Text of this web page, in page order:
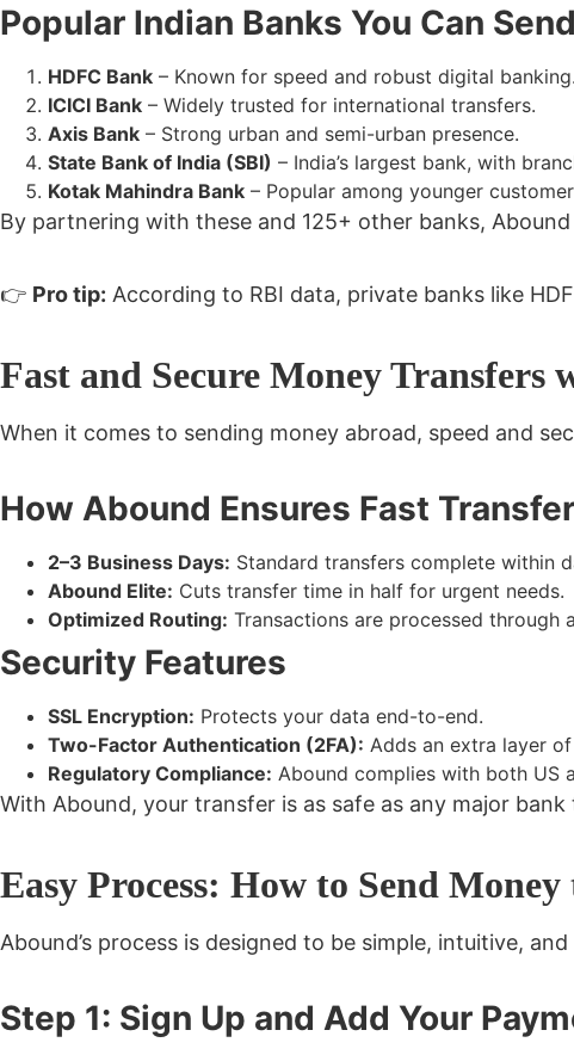
Popular Indian Banks You Can
HDFC Bank – Known for speed and robust digital banking.
ICICI Bank – Widely trusted for international transfers.
Axis Bank – Strong urban and semi-urban presence.
State Bank of India (SBI) – India’s largest bank, with
Kotak Mahindra Bank – Popular among younger
By partnering with these and 125+ other banks,
👉 Pro tip: According to RBI data, private banks like
Fast and Secure Money Transfers
When it comes to sending money abroad, speed and
How Abound Ensures Fast
2–3 Business Days: Standard transfers complete within
Abound Elite: Cuts transfer time in half for urgent needs.
Optimized Routing: Transactions are processed through
Security Features
SSL Encryption: Protects your data end-to-end.
Two-Factor Authentication (2FA): Adds an extra layer
Regulatory Compliance: Abound complies with both US
With Abound, your transfer is as safe as any major
Easy Process: How to Send
Abound’s process is designed to be simple, intuitive,
Step 1: Sign Up and Add Your